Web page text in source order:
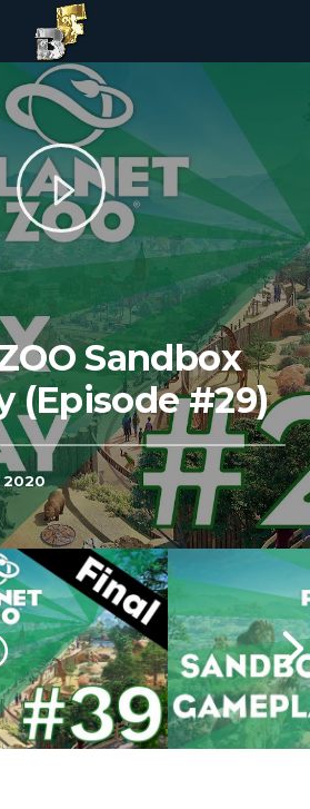
Sandbox
(Episode #29)
2020